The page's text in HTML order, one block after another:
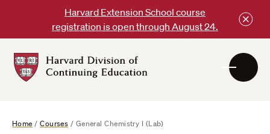
content
Harvard Extension School course
registration is open through August 24.
DCE
Home /Courses / General Chemistry I (Lab)